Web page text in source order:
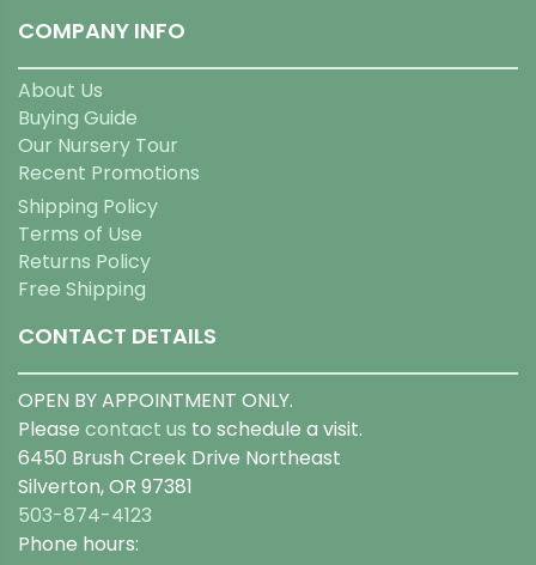
COMPANY INFO
About Us
Buying Guide
Our Nursery Tour
Recent Promotions
Shipping Policy
Terms of Use
Returns Policy
Free Shipping
CONTACT DETAILS
OPEN BY APPOINTMENT ONLY.
Please contact us to schedule a visit.
6450 Brush Creek Drive Northeast
Silverton, OR 97381
503-874-4123
Phone hours: